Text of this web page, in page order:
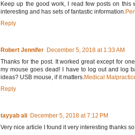
Keep up the good work, I read few posts on
interesting and has sets of fantastic information.
Reply
Robert Jennifer December 5, 2018 at 1:33 AM
Thanks for the post. It worked great except for
my mouse goes dead! I have to log out and log
ideas? USB mouse, if it matters.Medical
Reply
tayyab ali December 5, 2018 at 7:12 PM
Very nice article I found it very interesting thanks